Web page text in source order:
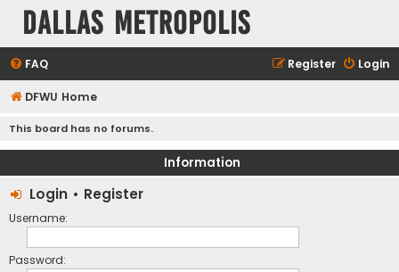
Dallas Metropolis
FAQ Login
Register
DFWU Home
This board has no forums.
Information
Login • Register
Username:
Password: